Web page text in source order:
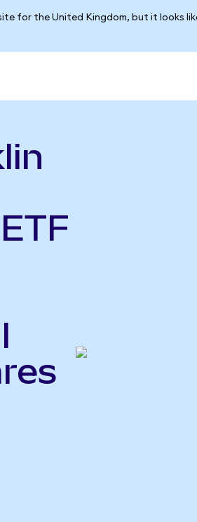
for the United Kingdom, but it looks